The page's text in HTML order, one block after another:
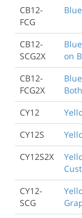
CB12-
FCG
CB12-
SCG2X
on
CB12-
FCG2X
CY12
CY12S
CY12S2X
CY12-
SCG